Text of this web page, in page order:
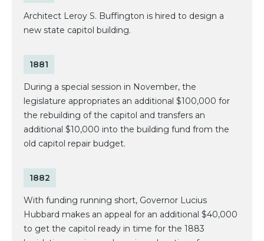
Architect Leroy S. Buffington is hired to design a
new state capitol building.
1881
During a special session in November, the
legislature appropriates an additional $100,000 for
the rebuilding of the capitol and transfers an
additional $10,000 into the building fund from the
old capitol repair budget.
1882
With funding running short, Governor Lucius
Hubbard makes an appeal for an additional $40,000
to get the capitol ready in time for the 1883